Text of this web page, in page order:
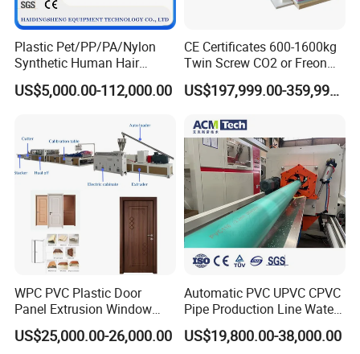
Plastic Pet/PP/PA/Nylon
Synthetic Human Hair
Extensions/Wigs Fiber/ Yaki
Hair/ Braidings Filament
US$5,000.00-112,000.00
CE Certificates 600-1600kg
Twin Screw CO2 or Freon
Extruded Polystyrene Foam
Insulation XPS Sheet Heat
Plastic Extrusion Machine
US$197,999.00-359,999.00
WPC PVC Plastic Door
Panel Extrusion Window
Frame Architrave Making
Machine
US$25,000.00-26,000.00
Automatic PVC UPVC CPVC
Pipe Production Line Water
Supply Drainage Conical
Twin Screw Extruder
US$19,800.00-38,000.00